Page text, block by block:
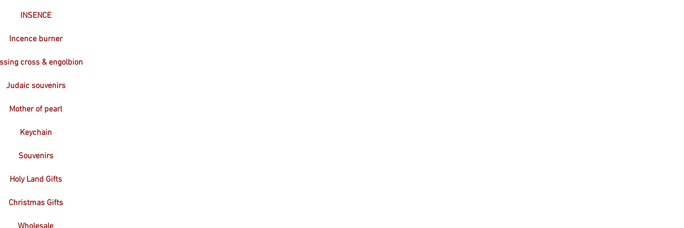
INSENCE
Incence burner
cross & engolbion
Judaic souvenirs
Mother of pearl
Keychain
Souvenirs
Holy Land Gifts
Christmas Gifts